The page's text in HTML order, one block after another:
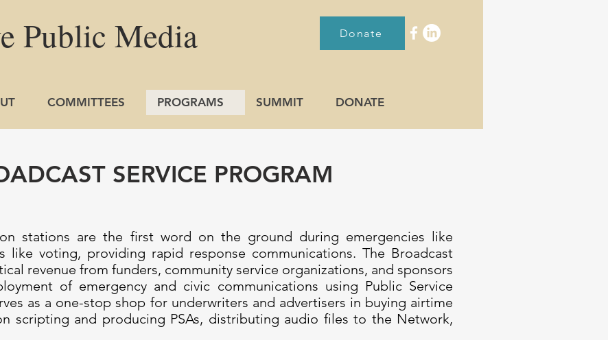
Public Media Donate
COMMITTEES PROGRAMS SUMMIT DONATE
SERVICE PROGRAM
stations are the first word on the ground during emergencies like
like voting, providing rapid response communications. The Broadcast
revenue from funders, community service organizations, and sponsors
of emergency and civic communications using Public Service
as a one-stop shop for underwriters and advertisers in buying airtime
scripting and producing PSAs, distributing audio files to the Network,